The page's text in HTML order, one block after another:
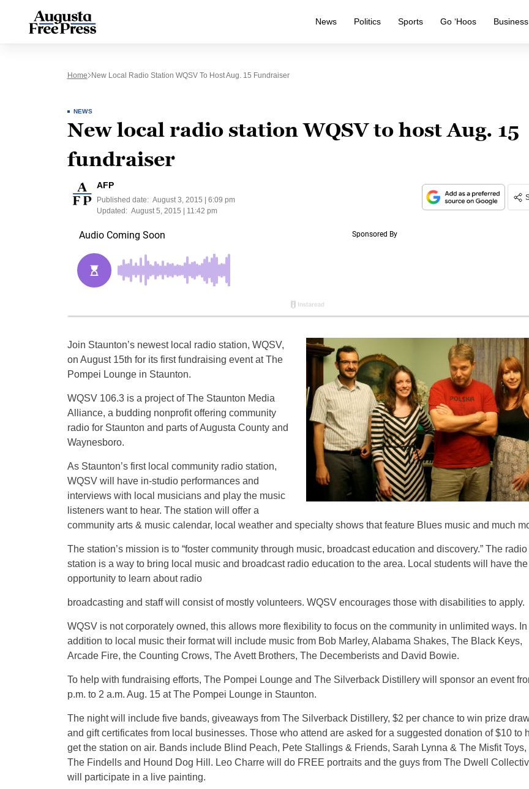
News Politics Sports Go ‘Hoos
Home New Local Radio Station WQSV To Host Aug. 15 Fundraiser
NEWS
New local radio station WQSV to host Aug. 15
fundraiser
AFP
Published date: August 3, 2015 | 6:09 pm
Updated: August 5, 2015 | 11:42 pm
Join Staunton’s newest local radio station, WQSV,
on August 15th for its first fundraising event at The
Pompei Lounge in Staunton.
WQSV 106.3 is a project of The Staunton Media
Alliance, a budding nonprofit offering community
radio for Staunton and parts of Augusta County and
Waynesboro.
As Staunton’s first local community radio station,
WQSV will have in-studio performances and
interviews with local musicians and play the music
listeners want to hear. The station will offer a
community arts & music calendar, local weather and specialty shows that feature Blues music and much
The station’s mission is to “foster community through music, broadcast education and discovery.” The radio
station is a way to bring local music and broadcast radio education to the area. Local students will have the
opportunity to learn about radio
broadcasting and staff will consist of mostly volunteers. WQSV encourages those with disabilities to apply.
WQSV is not corporately owned, this allows more flexibility to focus on the community in unlimited ways. In
addition to local music their format will include music from Bob Marley, Alabama Shakes, The Black Keys,
Arcade Fire, the Counting Crows, The Avett Brothers, The Decemberists and David Bowie.
To help with fundraising efforts, The Pompei Lounge and The Silverback Distillery will sponsor an event
p.m. to 2 a.m. Aug. 15 at The Pompei Lounge in Staunton.
The night will include five bands, giveaways from The Silverback Distillery, $2 per chance to win prize
and gift certificates from local businesses. Those who attend are asked for a suggested donation of $10 to
get the station on air. Bands include Blind Peach, Pete Stallings & Friends, Sarah Lynna & The Misfit Toys,
The Findells and Hound Dog Hill. Leo Charre will do FREE portraits and the guys from The Dwell
will participate in a live painting.